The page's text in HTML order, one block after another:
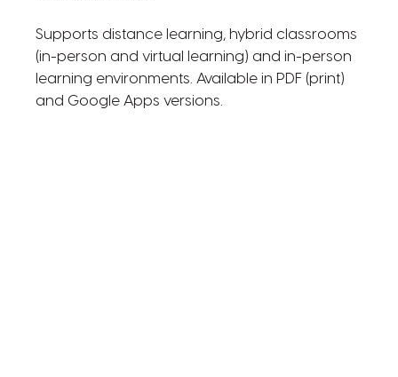
Supports distance learning, hybrid classrooms
(in-person and virtual learning) and in-person
learning environments. Available in PDF (print)
and Google Apps versions.